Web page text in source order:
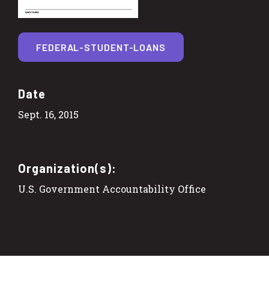
Date
Sept. 16, 2015
Organization(s):
U.S. Government Accountability Office
FEDERAL-STUDENT-LOANS